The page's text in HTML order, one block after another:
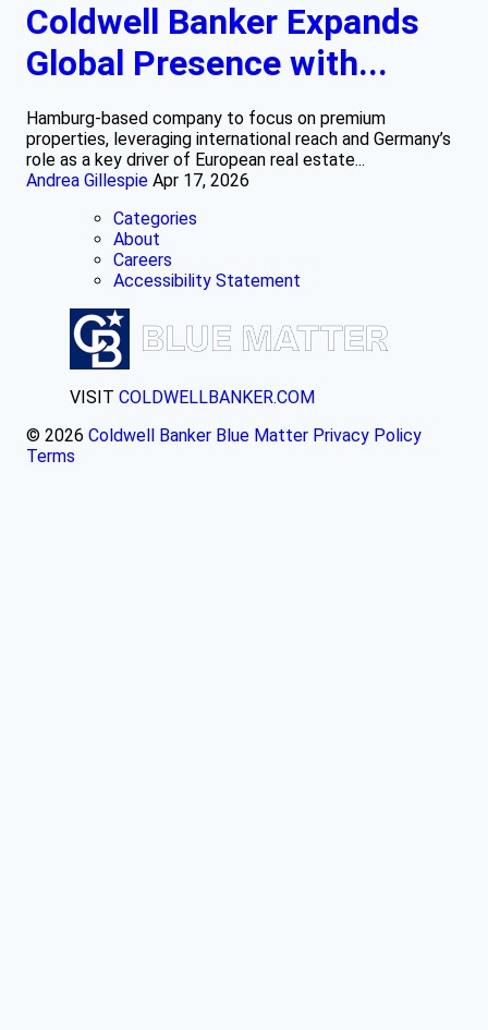
Coldwell Banker Expands
Global Presence with...
Hamburg-based company to focus on premium
properties, leveraging international reach and Germany’s
role as a key driver of European real estate...
Andrea Gillespie Apr 17, 2026
Categories
About
Careers
Accessibility Statement
VISIT COLDWELLBANKER.COM
© 2026 Coldwell Banker Blue Matter Privacy Policy
Terms